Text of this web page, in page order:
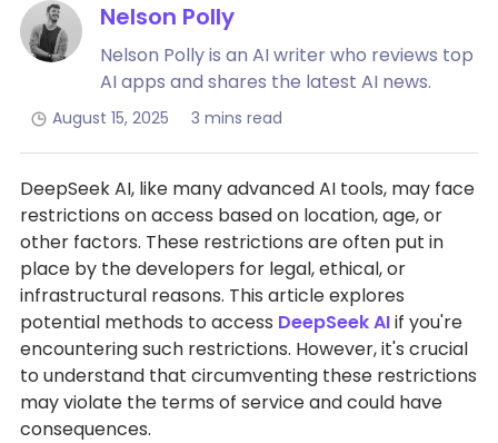
Nelson Polly
Nelson Polly is an AI writer who reviews top
AI apps and shares the latest AI news.
August 15, 2025 3 mins read
DeepSeek AI, like many advanced AI tools, may face
restrictions on access based on location, age, or
other factors. These restrictions are often put in
place by the developers for legal, ethical, or
infrastructural reasons. This article explores
potential methods to access DeepSeek AIif you're
encountering such restrictions. However, it's crucial
to understand that circumventing these restrictions
may violate the terms of service and could have
consequences.